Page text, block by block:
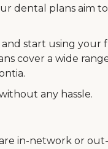
dental plans aim
start using your
cover a wide
any hassle.
in-network or